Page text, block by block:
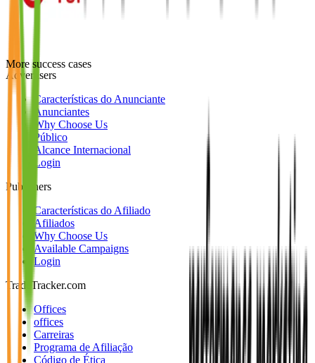
More success cases
Advertisers
Características do Anunciante
Anunciantes
Why Choose Us
Público
Alcance Internacional
Login
Publishers
Características do Afiliado
Afiliados
Why Choose Us
Available Campaigns
Login
TradeTracker.com
Offices
offices
Carreiras
Programa de Afiliação
Código de Ética